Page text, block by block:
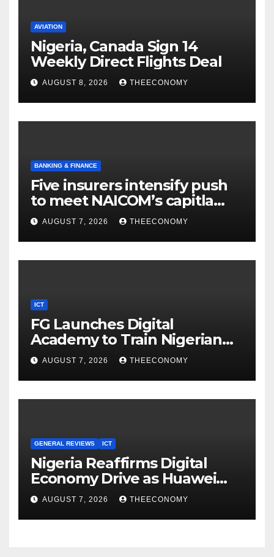
AVIATION
Nigeria, Canada Sign 14
Weekly Direct Flights Deal
AUGUST 8, 2026 THEECONOMY
BANKING & FINANCE
Five insurers intensify push
to meet NAICOM’s capitla
rules
AUGUST 7, 2026 THEECONOMY
ICT
FG Launches Digital
Academy to Train Nigerian
Youths in AI, Cybersecurity,
Cloud Computing
AUGUST 7, 2026 THEECONOMY
GENERAL REVIEWS ICT
Nigeria Reaffirms Digital
Economy Drive as Huawei
Backs $1tn Growth Vision
AUGUST 7, 2026 THEECONOMY